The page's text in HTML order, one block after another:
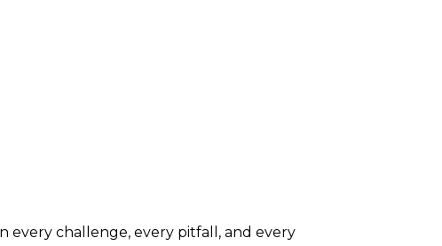
every challenge, every pitfall, and every